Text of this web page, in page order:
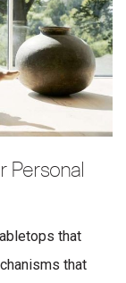
Personal
that
that